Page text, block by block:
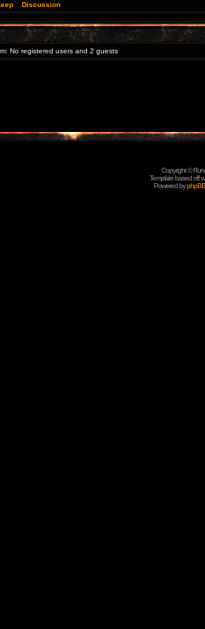
Discussion
No registered users and 2 guests
Copyright ©
Template based off
Powered byphpBB